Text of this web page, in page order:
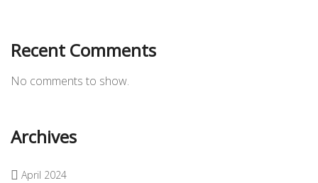
Recent Comments
No comments to show.
Archives
April 2024